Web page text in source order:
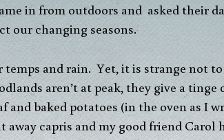
in from outdoors and asked their
our changing seasons.
and rain. Yet, it is strange not
aren’t at peak, they give a
and baked potatoes (in the oven as I
away capris and my good friend